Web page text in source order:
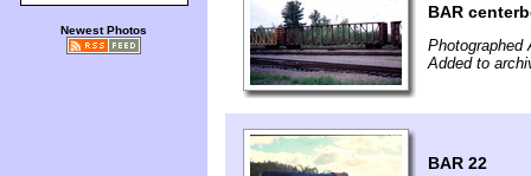
Newest Photos
BAR
Photographed
Added to
BAR 22